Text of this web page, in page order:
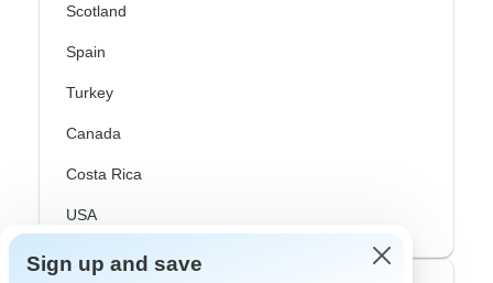
Scotland
Spain
Turkey
Canada
Costa Rica
USA
Sign up and save